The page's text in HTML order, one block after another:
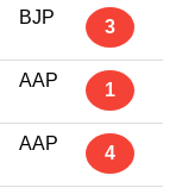
BJP 3
AAP 1
AAP 4